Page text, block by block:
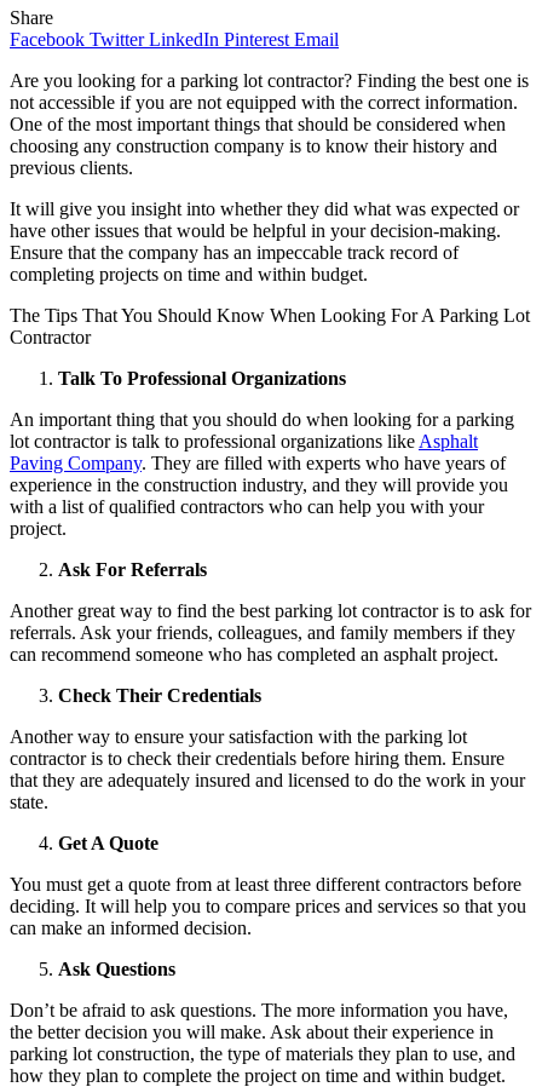
Share
Facebook Twitter LinkedIn Pinterest Email
Are you looking for a parking lot contractor? Finding the best one is
not accessible if you are not equipped with the correct information.
One of the most important things that should be considered when
choosing any construction company is to know their history and
previous clients.
It will give you insight into whether they did what was expected or
have other issues that would be helpful in your decision-making.
Ensure that the company has an impeccable track record of
completing projects on time and within budget.
The Tips That You Should Know When Looking For A Parking Lot
Contractor
Talk To Professional Organizations
An important thing that you should do when looking for a parking
lot contractor is talk to professional organizations like Asphalt
Paving Company. They are filled with experts who have years of
experience in the construction industry, and they will provide you
with a list of qualified contractors who can help you with your
project.
Ask For Referrals
Another great way to find the best parking lot contractor is to ask for
referrals. Ask your friends, colleagues, and family members if they
can recommend someone who has completed an asphalt project.
Check Their Credentials
Another way to ensure your satisfaction with the parking lot
contractor is to check their credentials before hiring them. Ensure
that they are adequately insured and licensed to do the work in your
state.
Get A Quote
You must get a quote from at least three different contractors before
deciding. It will help you to compare prices and services so that you
can make an informed decision.
Ask Questions
Don’t be afraid to ask questions. The more information you have,
the better decision you will make. Ask about their experience in
parking lot construction, the type of materials they plan to use, and
how they plan to complete the project on time and within budget.